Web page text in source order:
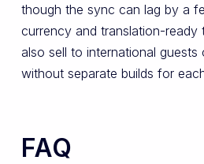
though the sync can lag by a
currency and translation-ready
also sell to international guests
without separate builds for
FAQ